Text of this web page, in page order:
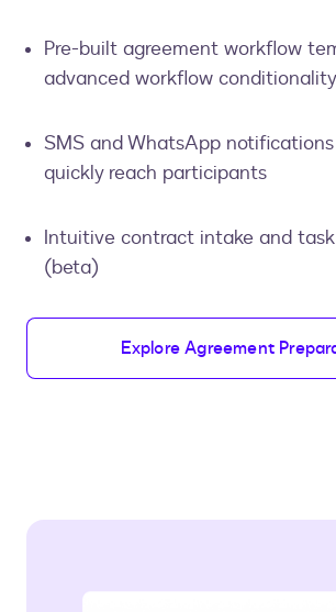
Pre-built agreement workflow
advanced workflow conditionality
SMS and WhatsApp
quickly reach participants
Intuitive contract intake and
(beta)
Explore Agreement